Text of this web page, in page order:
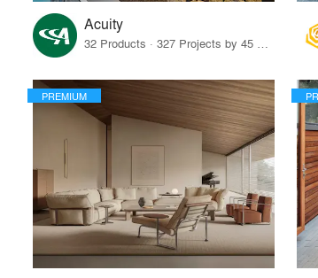
Acuity
32 Products · 327 Projects by 45 Firms
PREMIUM